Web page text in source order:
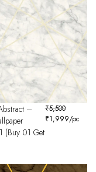
–
(Buy 01 Get
₹5,500
₹1,999/pc